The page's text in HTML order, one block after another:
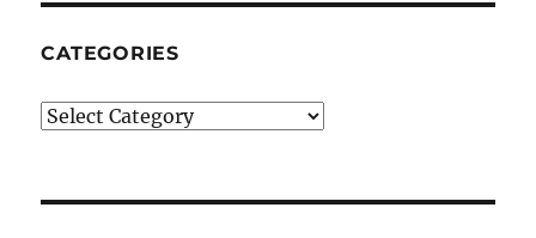
CATEGORIES
Categories